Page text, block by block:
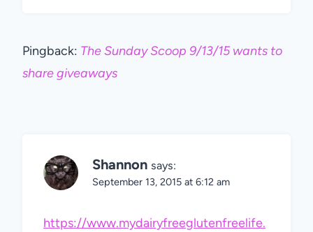
Pingback: The Sunday Scoop 9/13/15 wants to
share giveaways
Shannon says:
September 13, 2015 at 6:12 am
https://www.mydairyfreeglutenfreelife.